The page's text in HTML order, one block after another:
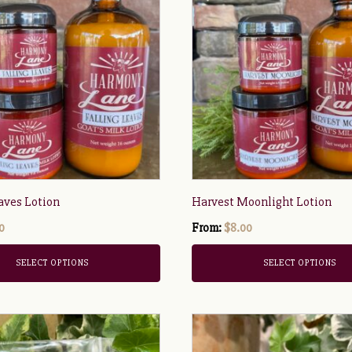
Lotion
SELECT OPTIONS
Harvest Moonlight Lotion
From:$8.00
SELECT OPTIONS
has
multiple
variants.
The
options
may
be
chosen
on
product
page
This
product